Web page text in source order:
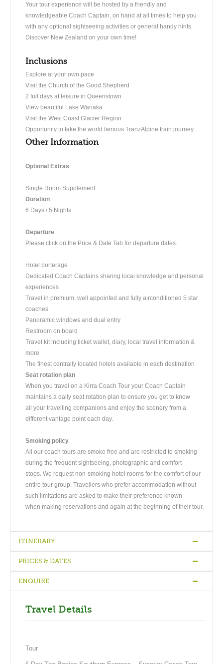
Your tour experience will be hosted by a friendly and
knowledgeable Coach Captain, on hand at all times to help you
with any optional sightseeing activities or general handy hints.
Discover New Zealand on your own time!
Inclusions
Explore at your own pace
Visit the Church of the Good Shepherd
2 full days at leisure in Queenstown
View beautiful Lake Wanaka
Visit the West Coast Glacier Region
Opportunity to take the world famous TranzAlpine train journey
Other Information
Optional Extras
Single Room Supplement
Duration
6 Days / 5 Nights
Departure
​Please click on the Price & Date Tab for departure dates.
Hotel porterage
Dedicated Coach Captains sharing local knowledge and personal
experiences
Travel in premium, well appointed and fully airconditioned 5 star
coaches
Panoramic windows and dual entry
Restroom on board
Travel kit including ticket wallet, diary, local travel information &
more
The finest centrally located hotels available in each destination
Seat rotation plan
When you travel on a Kirra Coach Tour your Coach Captain
maintains a daily seat rotation plan to ensure you get to know
all your travelling companions and enjoy the scenery from a
different vantage point each day.
Smoking policy
All our coach tours are smoke free and are restricted to smoking
during the frequent sightseeing, photographic and comfort
stops. We request non-smoking hotel rooms for the comfort of our
entire tour group. Travellers who prefer accommodation without
such limitations are asked to make their preference known
when making reservations and again at the beginning of their tour.
ITINERARY
Arrive Christchurch Queenstown-
DAY1
Christchurch accommodation where the rest of the day is at
your leisure.
PRICES & DATES
ENQUIRE
Travel Details
Tour